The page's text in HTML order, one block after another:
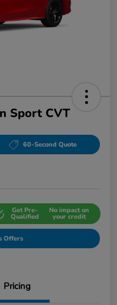
Sport CVT
60-Second Quote
Get Pre-
Qualified
No impact on
your credit
Offers
Pricing